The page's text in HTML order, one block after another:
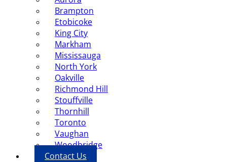
Brampton
Etobicoke
King City
Markham
Mississauga
North York
Oakville
Richmond Hill
Stouffville
Thornhill
Toronto
Vaughan
Woodbridge
Contact Us